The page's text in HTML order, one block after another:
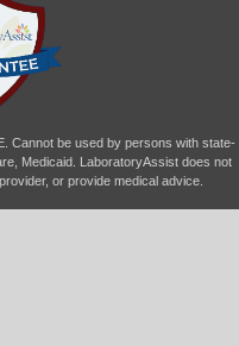
Cannot be used by persons with state-
Medicaid. LaboratoryAssist does not
or provide medical advice.